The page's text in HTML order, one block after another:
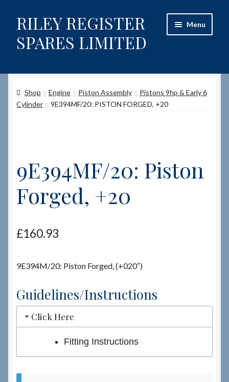
Skip
to
navigation
Skip
to
content
RILEY REGISTER
SPARES LIMITED
Menu
Content restricted
Shop
How to Order Spares
Cart
Terms & Conditions
Shop Engine Piston Assembly
Pistons 9hp & Early 6
Cylinder
9E394MF/20: PISTON FORGED, +20
9E394MF/20: Piston
Forged, +20
£160.93
9E394M/20: Piston Forged, (+020″)
Guidelines/Instructions
Click Here
Fitting Instructions